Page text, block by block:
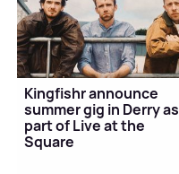
Kingfishr announce
summer gig in Derry as
part of Live at the
Square